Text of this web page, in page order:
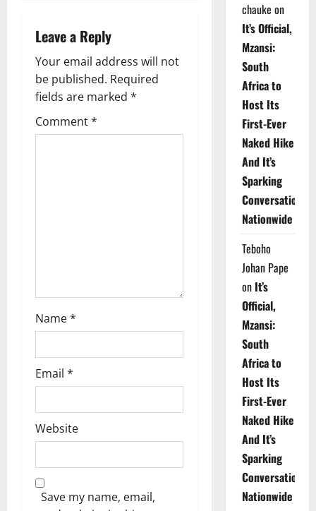
a
v
i
g
Leave a Reply
Your email address will not
be published. Required
fields are marked *
Comment*
Name*
Email *
Website
Save my name, email,
chauke on
It’s Official,
Mzansi:
South
Africa to
Host Its
First-Ever
Naked Hike
And It’s
Sparking
Conversations
Nationwide
Teboho
Johan Pape
on It’s
Official,
Mzansi:
South
Africa to
Host Its
First-Ever
Naked Hike
And It’s
Sparking
Conversations
Nationwide